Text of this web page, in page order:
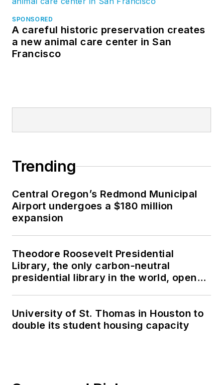
SPONSORED
A careful historic preservation creates
a new animal care center in San
Francisco
Trending
Central Oregon’s Redmond Municipal
Airport undergoes a $180 million
expansion
Theodore Roosevelt Presidential
Library, the only carbon-neutral
presidential library in the world, opens
University of St. Thomas in Houston to
double its student housing capacity